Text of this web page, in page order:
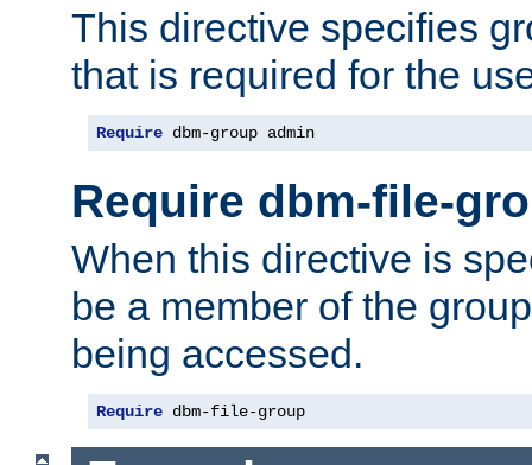
This directive specifies
that is required for the
Require dbm-group admin
Require dbm-file-
When this directive is
be a member of the
being accessed.
Require dbm-file-group